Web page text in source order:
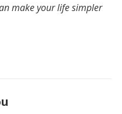
make your life simpler